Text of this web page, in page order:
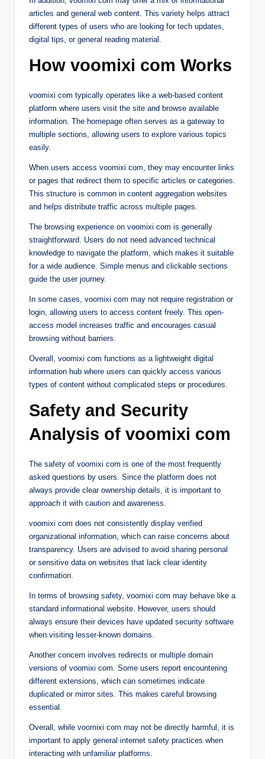
articles and general web content. This variety helps attract
different types of users who are looking for tech updates,
digital tips, or general reading material.
How voomixi com Works
voomixi com typically operates like a web-based content
platform where users visit the site and browse available
information. The homepage often serves as a gateway to
multiple sections, allowing users to explore various topics
easily.
When users access voomixi com, they may encounter links
or pages that redirect them to specific articles or categories.
This structure is common in content aggregation websites
and helps distribute traffic across multiple pages.
The browsing experience on voomixi com is generally
straightforward. Users do not need advanced technical
knowledge to navigate the platform, which makes it suitable
for a wide audience. Simple menus and clickable sections
guide the user journey.
In some cases, voomixi com may not require registration or
login, allowing users to access content freely. This open-
access model increases traffic and encourages casual
browsing without barriers.
Overall, voomixi com functions as a lightweight digital
information hub where users can quickly access various
types of content without complicated steps or procedures.
Safety and Security
Analysis of voomixi com
The safety of voomixi com is one of the most frequently
asked questions by users. Since the platform does not
always provide clear ownership details, it is important to
approach it with caution and awareness.
voomixi com does not consistently display verified
organizational information, which can raise concerns about
transparency. Users are advised to avoid sharing personal
or sensitive data on websites that lack clear identity
confirmation.
In terms of browsing safety, voomixi com may behave like a
standard informational website. However, users should
always ensure their devices have updated security software
when visiting lesser-known domains.
Another concern involves redirects or multiple domain
versions of voomixi com. Some users report encountering
different extensions, which can sometimes indicate
duplicated or mirror sites. This makes careful browsing
essential.
Overall, while voomixi com may not be directly harmful, it is
important to apply general internet safety practices when
interacting with unfamiliar platforms.